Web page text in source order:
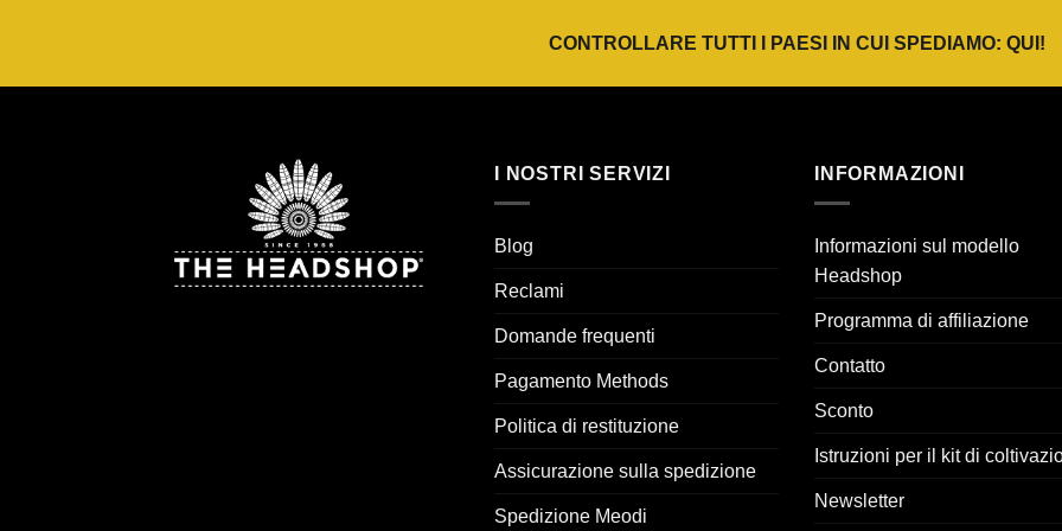
CONTROLLARE TUTTI I PAESI IN CUI SPEDIAMO: QUI !
I NOSTRI SERVIZI
Blog
Reclami
Domande frequenti
Pagamento Methods
Politica di restituzione
Assicurazione sulla spedizione
Spedizione Meodi
INFORMAZIONI
Informazioni sul modello
Headshop
Programma di affiliazione
Contatto
Sconto
Istruzioni per il kit di
Newsletter